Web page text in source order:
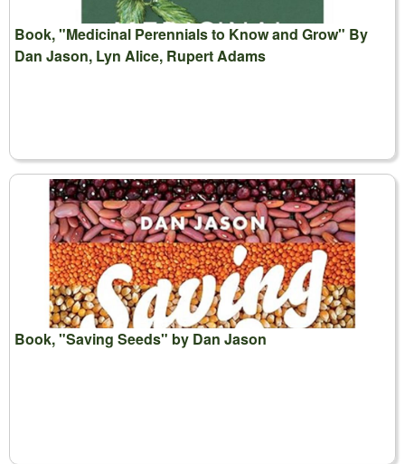
Book, "Medicinal Perennials to Know and Grow" By
Dan Jason, Lyn Alice, Rupert Adams
Book, "Saving Seeds" by Dan Jason